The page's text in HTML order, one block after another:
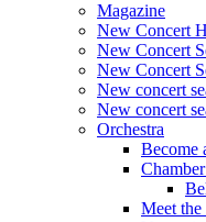
Magazine
New Concert
New Concert
New Concert
New concert
New concert
Orchestra
Become
Meet